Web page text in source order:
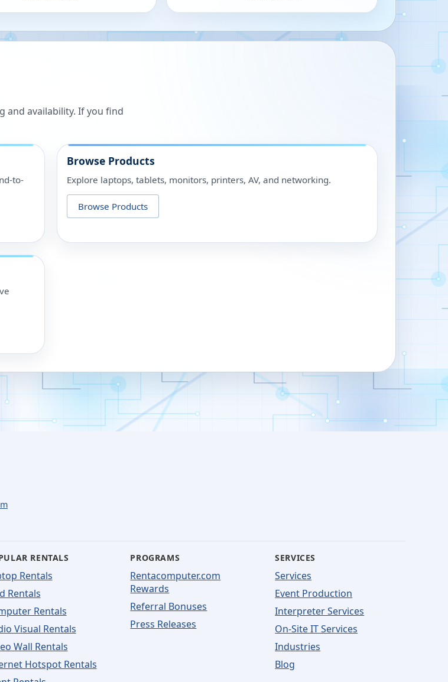
and availability. If you find
to-
Browse Products
Explore laptops, tablets, monitors, printers, AV, and networking.
Browse Products
RENTALS
Rentals
Rentals
Rentals
Visual Rentals
Wall Rentals
Hotspot Rentals
PROGRAMS
Rentacomputer.com
Rewards
Referral Bonuses
Press Releases
SERVICES
Services
Event Production
Interpreter Services
On-Site IT Services
Industries
Blog